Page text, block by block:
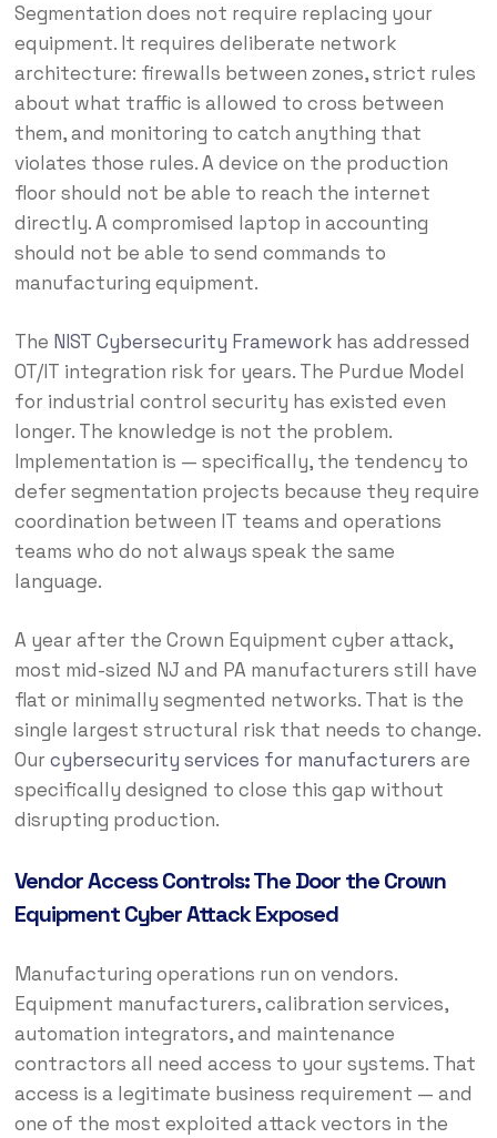
Segmentation does not require replacing your
equipment. It requires deliberate network
architecture: firewalls between zones, strict rules
about what traffic is allowed to cross between
them, and monitoring to catch anything that
violates those rules. A device on the production
floor should not be able to reach the internet
directly. A compromised laptop in accounting
should not be able to send commands to
manufacturing equipment.
The NIST Cybersecurity Frameworkhas addressed
OT/IT integration risk for years. The Purdue Model
for industrial control security has existed even
longer. The knowledge is not the problem.
Implementation is — specifically, the tendency to
defer segmentation projects because they require
coordination between IT teams and operations
teams who do not always speak the same
language.
A year after the Crown Equipment cyber attack,
most mid-sized NJ and PA manufacturers still have
flat or minimally segmented networks. That is the
single largest structural risk that needs to change.
Ourcybersecurity services for manufacturers are
specifically designed to close this gap without
disrupting production.
Vendor Access Controls: The Door the Crown
Equipment Cyber Attack Exposed
Manufacturing operations run on vendors.
Equipment manufacturers, calibration services,
automation integrators, and maintenance
contractors all need access to your systems. That
access is a legitimate business requirement — and
one of the most exploited attack vectors in the